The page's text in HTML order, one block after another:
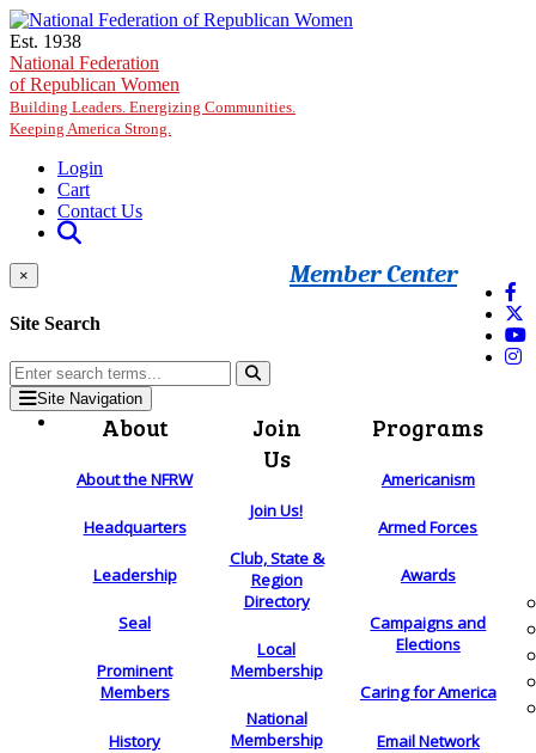
Skip to main content
Est. 1938
National Federation
of Republican Women
Building Leaders. Energizing Communities.
Keeping America Strong.
Login
Cart
Contact Us
Member Center
×
Site Search
Site Navigation
About
About the NFRW
Headquarters
Leadership
Seal
Prominent
Members
History
Join
Us
Join Us!
Club, State &
Region
Directory
Local
Membership
National
Membership
Programs
Americanism
Armed Forces
Awards
Campaigns and
Elections
Caring for America
Email Network